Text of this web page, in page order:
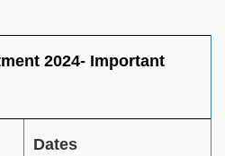
2024- Important
Dates